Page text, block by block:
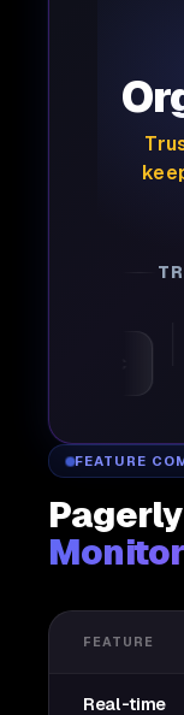
FEATURE
FEATURE
Real-time